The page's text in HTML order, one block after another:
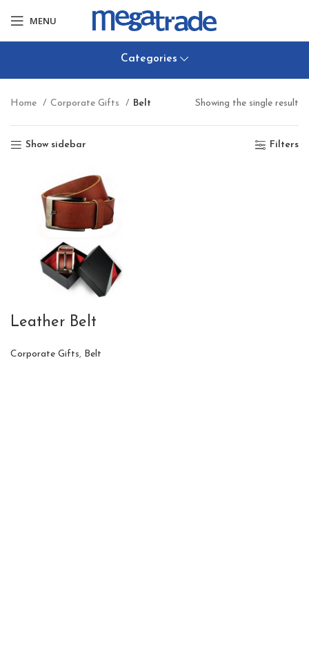
MENU
Categories
Home Corporate Gifts Belt Showing the single result
Show sidebar Filters
Leather Belt
Corporate Gifts, Belt